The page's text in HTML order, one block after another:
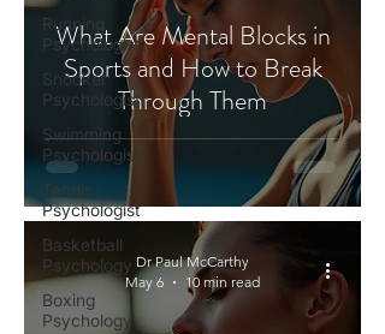
Running
Psychologist
Snooker
Psychologist
Swimming
Psychologist
Tennis
Psychologist
Basketball
Psychology
Boxing
Psychology
What Are Mental Blocks in
Sports and How to Break
Through Them
Dr Paul McCarthy
May 6
10 min read